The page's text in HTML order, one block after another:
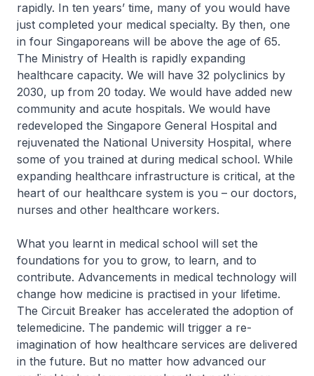
rapidly. In ten years’ time, many of you would have
just completed your medical specialty. By then, one
in four Singaporeans will be above the age of 65.
The Ministry of Health is rapidly expanding
healthcare capacity. We will have 32 polyclinics by
2030, up from 20 today. We would have added new
community and acute hospitals. We would have
redeveloped the Singapore General Hospital and
rejuvenated the National University Hospital, where
some of you trained at during medical school. While
expanding healthcare infrastructure is critical, at the
heart of our healthcare system is you – our doctors,
nurses and other healthcare workers.
What you learnt in medical school will set the
foundations for you to grow, to learn, and to
contribute. Advancements in medical technology will
change how medicine is practised in your lifetime.
The Circuit Breaker has accelerated the adoption of
telemedicine. The pandemic will trigger a re-
imagination of how healthcare services are delivered
in the future. But no matter how advanced our